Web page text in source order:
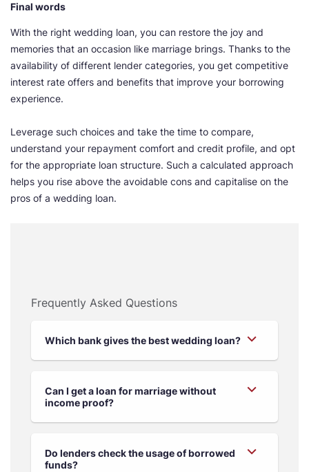
Final words
With the right wedding loan, you can restore the joy and
memories that an occasion like marriage brings. Thanks to the
availability of different lender categories, you get competitive
interest rate offers and benefits that improve your borrowing
experience.
Leverage such choices and take the time to compare,
understand your repayment comfort and credit profile, and opt
for the appropriate loan structure. Such a calculated approach
helps you rise above the avoidable cons and capitalise on the
pros of a wedding loan.
Frequently Asked Questions
Which bank gives the best wedding loan?
Can I get a loan for marriage without
income proof?
Do lenders check the usage of borrowed
funds?